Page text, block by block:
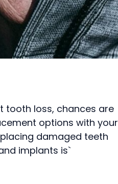
tooth loss, chances are
options with your
damaged teeth
implants is`